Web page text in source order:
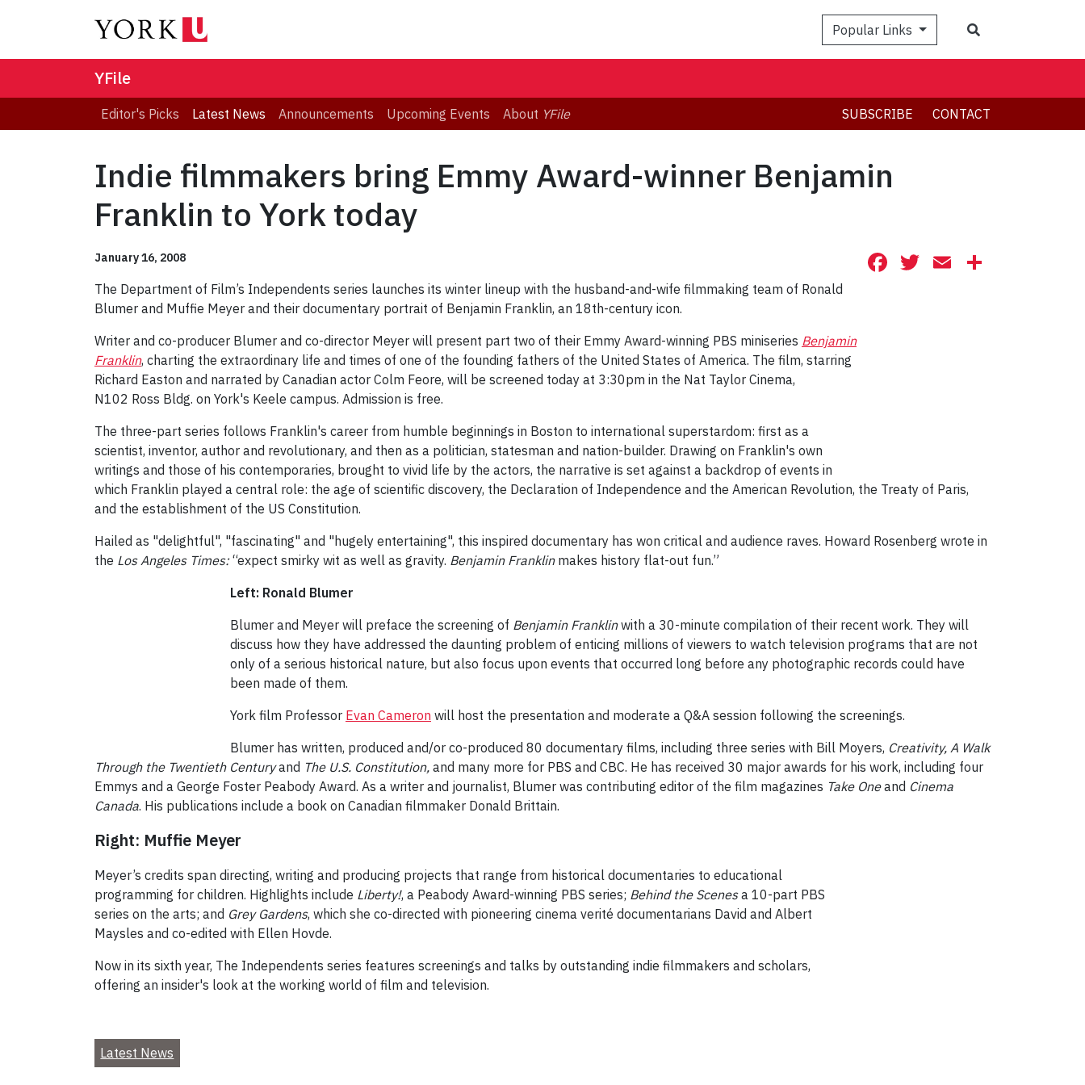
Popular Links
YFile
Editor's Picks Latest News Announcements Upcoming Events About YFile SUBSCRIBE CONTACT
Indie filmmakers bring Emmy Award-winner Benjamin
Franklin to York today
January 16, 2008 Facebook
Twitter
Email
The Department of Film’s Independents series launches its winter lineup with the husband-and-wife filmmaking team of Ronald
Blumer and Muffie Meyer and their documentary portrait of Benjamin Franklin, an 18th-century icon.
Writer and co-producer Blumer and co-director Meyer will present part two of their Emmy Award-winning PBS miniseries Benjamin
Franklin, charting the extraordinary life and times of one of the founding fathers of the United States of America. The film, starring
Richard Easton and narrated by Canadian actor Colm Feore, will be screened today at 3:30pm in the Nat Taylor Cinema,
N102 Ross Bldg. on York's Keele campus. Admission is free.
The three-part series follows Franklin's career from humble beginnings in Boston to international superstardom: first as a
scientist, inventor, author and revolutionary, and then as a politician, statesman and nation-builder. Drawing on Franklin's own
writings and those of his contemporaries, brought to vivid life by the actors, the narrative is set against a backdrop of events in
which Franklin played a central role: the age of scientific discovery, the Declaration of Independence and the American Revolution, the Treaty of Paris,
and the establishment of the US Constitution.
Hailed as "delightful", "fascinating" and "hugely entertaining", this inspired documentary has won critical and audience raves. Howard Rosenberg wrote in
the Los AngelesTimes:“expect smirky wit as well as gravity. Benjamin Franklinmakes history flat-out fun.”
Left: Ronald Blumer
Blumer and Meyer will preface the screening of Benjamin Franklinwith a 30-minute compilation of their recent work. They will
discuss how they have addressed the daunting problem of enticing millions of viewers to watch television programs that are not
only of a serious historical nature, but also focus upon events that occurred long before any photographic records could have
been made of them.
York film Professor Evan Cameron will host the presentation and moderate a Q&A session following the screenings.
Blumer has written, produced and/or co-produced 80 documentary films, including three series with Bill Moyers, Creativity, A Walk
Through the Twentieth Centuryand The U.S. Constitution, and many more for PBS and CBC. He has received 30 major awards for his work, including four
Emmys and a George Foster Peabody Award. As a writer and journalist, Blumer was contributing editor of the film magazines Take Oneand Cinema
Canada. His publications include a book on Canadian filmmaker Donald Brittain.
Right: Muffie Meyer
Meyer’s credits span directing, writing and producing projects that range from historical documentaries to educational
programming for children. Highlights include Liberty!, a Peabody Award-winning PBS series; Behind the Scenesa 10-part PBS
series on the arts; and Grey Gardens, which she co-directed with pioneering cinema verité documentarians David and Albert
Maysles and co-edited with Ellen Hovde.
Now in its sixth year, The Independents series features screenings and talks by outstanding indie filmmakers and scholars,
offering an insider's look at the working world of film and television.
Latest News